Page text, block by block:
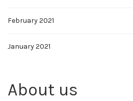
February 2021
January 2021
About us